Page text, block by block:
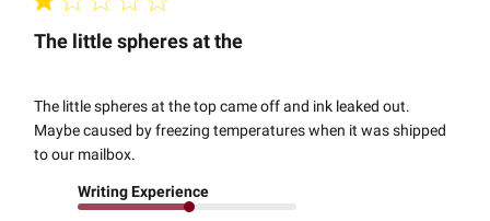
The little spheres at the
The little spheres at the top came off and ink leaked out.
Maybe caused by freezing temperatures when it was shipped
to our mailbox.
Writing Experience